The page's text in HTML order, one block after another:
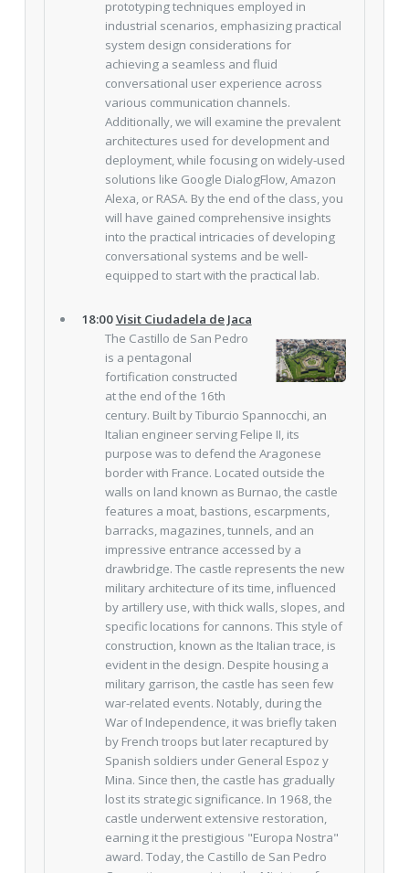
prototyping techniques employed in
industrial scenarios, emphasizing practical
system design considerations for
achieving a seamless and fluid
conversational user experience across
various communication channels.
Additionally, we will examine the prevalent
architectures used for development and
deployment, while focusing on widely-used
solutions like Google DialogFlow, Amazon
Alexa, or RASA. By the end of the class, you
will have gained comprehensive insights
into the practical intricacies of developing
conversational systems and be well-
equipped to start with the practical lab.
18:00Visit Ciudadela de Jaca
The Castillo de San Pedro
is a pentagonal
fortification constructed
at the end of the 16th
century. Built by Tiburcio Spannocchi, an
Italian engineer serving Felipe II, its
purpose was to defend the Aragonese
border with France. Located outside the
walls on land known as Burnao, the castle
features a moat, bastions, escarpments,
barracks, magazines, tunnels, and an
impressive entrance accessed by a
drawbridge. The castle represents the new
military architecture of its time, influenced
by artillery use, with thick walls, slopes, and
specific locations for cannons. This style of
construction, known as the Italian trace, is
evident in the design. Despite housing a
military garrison, the castle has seen few
war-related events. Notably, during the
War of Independence, it was briefly taken
by French troops but later recaptured by
Spanish soldiers under General Espoz y
Mina. Since then, the castle has gradually
lost its strategic significance. In 1968, the
castle underwent extensive restoration,
earning it the prestigious "Europa Nostra"
award. Today, the Castillo de San Pedro